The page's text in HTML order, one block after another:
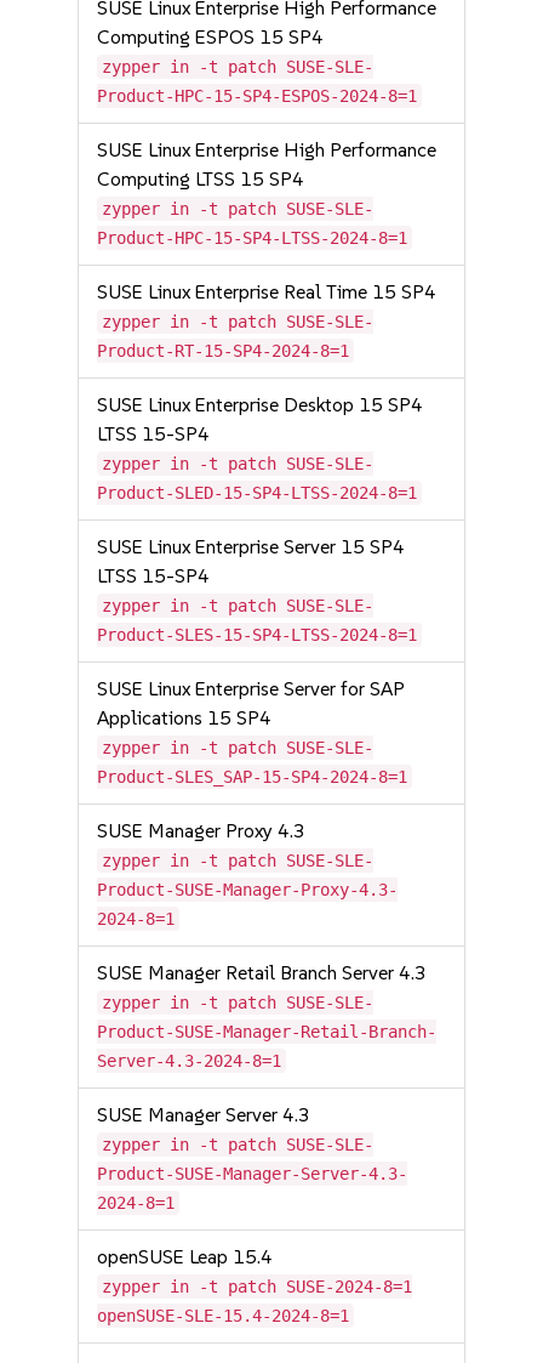
SUSE Linux Enterprise High Performance
Computing ESPOS 15 SP4
zypper in -t patch SUSE-SLE-
Product-HPC-15-SP4-ESPOS-2024-8=1
SUSE Linux Enterprise High Performance
Computing LTSS 15 SP4
zypper in -t patch SUSE-SLE-
Product-HPC-15-SP4-LTSS-2024-8=1
SUSE Linux Enterprise Real Time 15 SP4
zypper in -t patch SUSE-SLE-
Product-RT-15-SP4-2024-8=1
SUSE Linux Enterprise Desktop 15 SP4
LTSS 15-SP4
zypper in -t patch SUSE-SLE-
Product-SLED-15-SP4-LTSS-2024-8=1
SUSE Linux Enterprise Server 15 SP4
LTSS 15-SP4
zypper in -t patch SUSE-SLE-
Product-SLES-15-SP4-LTSS-2024-8=1
SUSE Linux Enterprise Server for SAP
Applications 15 SP4
zypper in -t patch SUSE-SLE-
Product-SLES_SAP-15-SP4-2024-8=1
SUSE Manager Proxy 4.3
zypper in -t patch SUSE-SLE-
Product-SUSE-Manager-Proxy-4.3-
2024-8=1
SUSE Manager Retail Branch Server 4.3
zypper in -t patch SUSE-SLE-
Product-SUSE-Manager-Retail-Branch-
Server-4.3-2024-8=1
SUSE Manager Server 4.3
zypper in -t patch SUSE-SLE-
Product-SUSE-Manager-Server-4.3-
2024-8=1
openSUSE Leap 15.4
zypper in -t patch SUSE-2024-8=1
openSUSE-SLE-15.4-2024-8=1